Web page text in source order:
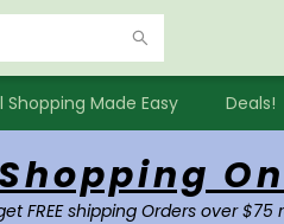
Shopping Made Easy Deals!
FREE shipping Orders over $75